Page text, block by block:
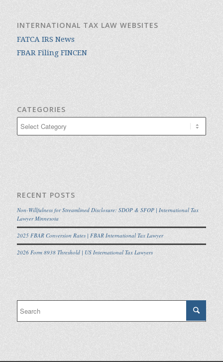
INTERNATIONAL TAX LAW WEBSITES
FATCA IRS News
FBAR Filing FINCEN
CATEGORIES
RECENT POSTS
Non-Willfulness for Streamlined Disclosure: SDOP & SFOP | International Tax
Lawyer Minnesota
2025 FBAR Conversion Rates | FBAR International Tax Lawyer
2026 Form 8938 Threshold | US International Tax Lawyers